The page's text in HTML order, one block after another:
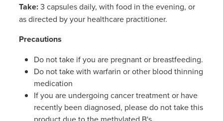
Take:3 capsules daily, with food in the evening, or
as directed by your healthcare practitioner.
Precautions
Do not take if you are pregnant or breastfeeding.
Do not take with warfarin or other blood thinning
medication
If you are undergoing cancer treatment or have
recently been diagnosed, please do not take this